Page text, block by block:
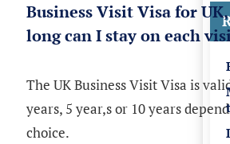
Business Visit Visa for
long can I stay on each
The UK Business Visit Visa is
years, 5 year,s or 10 years
choice.